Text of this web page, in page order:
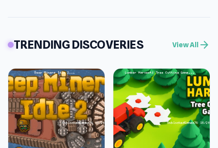
TRENDING DISCOVERIES View All arrow_forward